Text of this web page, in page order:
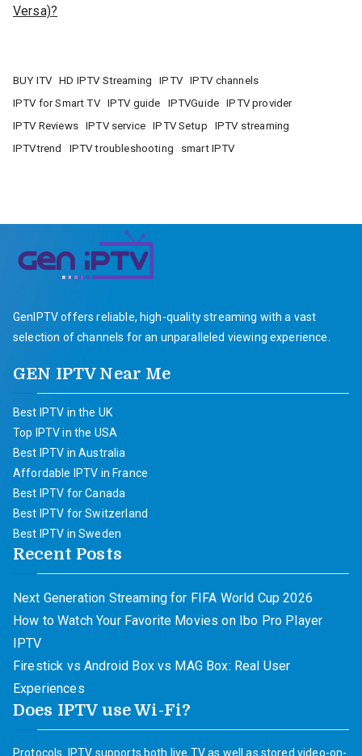
Versa)?
BUY ITV HD IPTV Streaming IPTV
IPTV channels
IPTV for Smart TV
IPTV guide IPTVGuide
IPTV provider
IPTV Reviews
IPTV service IPTV Setup
IPTV streaming
IPTVtrend
IPTV troubleshooting smart IPTV
GenIPTV offers reliable, high-quality streaming with a vast
selection of channels for an unparalleled viewing experience.
GEN IPTV Near Me
Best IPTV in the UK
Top IPTV in the USA
Best IPTV in Australia
Affordable IPTV in France
Best IPTV for Canada
Best IPTV for Switzerland
Best IPTV in Sweden
Recent Posts
Next Generation Streaming for FIFA World Cup 2026
How to Watch Your Favorite Movies on Ibo Pro Player
IPTV
Firestick vs Android Box vs MAG Box: Real User
Experiences
Does IPTV use Wi-Fi?
Protocols. IPTV supports both live TV as well as stored video-on-